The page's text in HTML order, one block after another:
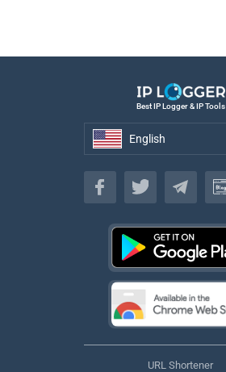
Best IP Logger & IP Tools
English
English
URL Shortener